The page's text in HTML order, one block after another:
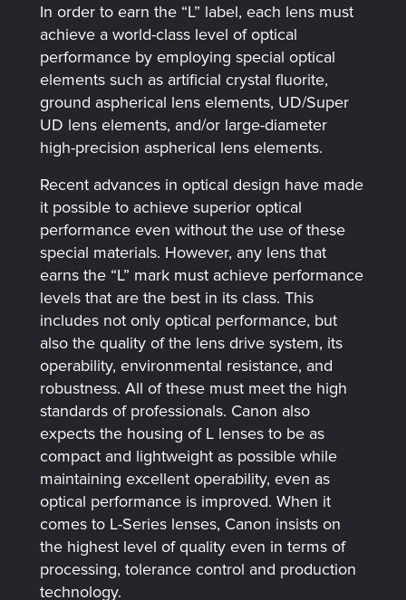
In order to earn the “L” label, each lens must
achieve a world-class level of optical
performance by employing special optical
elements such as artificial crystal fluorite,
ground aspherical lens elements, UD/Super
UD lens elements, and/or large-diameter
high-precision aspherical lens elements.
Recent advances in optical design have made
it possible to achieve superior optical
performance even without the use of these
special materials. However, any lens that
earns the “L” mark must achieve performance
levels that are the best in its class. This
includes not only optical performance, but
also the quality of the lens drive system, its
operability, environmental resistance, and
robustness. All of these must meet the high
standards of professionals. Canon also
expects the housing of L lenses to be as
compact and lightweight as possible while
maintaining excellent operability, even as
optical performance is improved. When it
comes to L-Series lenses, Canon insists on
the highest level of quality even in terms of
processing, tolerance control and production
technology.